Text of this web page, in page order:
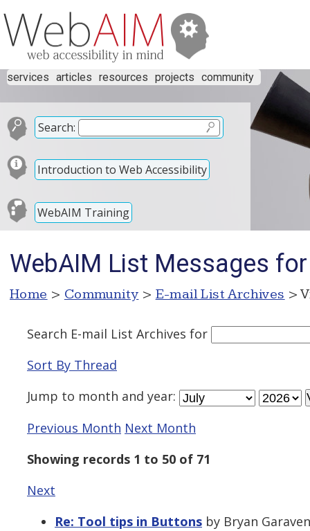
services articles resources projects community
Search:
Introduction to Web Accessibility
WebAIM Training
WebAIM List Messages
Home > Community > E-mail List Archives >
Search E-mail List Archives for
Sort By Thread
Jump to month and year:
Previous Month Next Month
Showing records 1 to 50 of 71
Next
Re: Tool tips in Buttons by Bryan